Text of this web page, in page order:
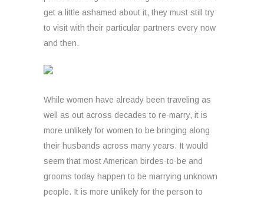
get a little ashamed about it, they must still try
to visit with their particular partners every now
and then.
While women have already been traveling as
well as out across decades to re-marry, it is
more unlikely for women to be bringing along
their husbands across many years. It would
seem that most American birdes-to-be and
grooms today happen to be marrying unknown
people. It is more unlikely for the person to